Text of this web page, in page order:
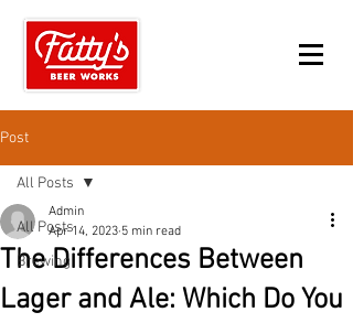
Post
All Posts
Brewing
All Posts
The Differences Between
Lager and Ale: Which Do You
Admin
Apr 14, 2023 5 min read